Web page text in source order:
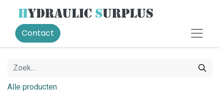
Contact
Alle producten